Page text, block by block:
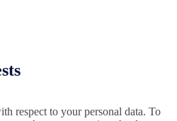
respect to your personal data. To